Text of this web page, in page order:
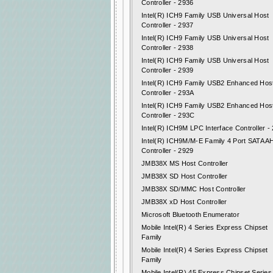
Controller - 2936
Intel(R) ICH9 Family USB Universal Host
Controller - 2937
Intel(R) ICH9 Family USB Universal Host
Controller - 2938
Intel(R) ICH9 Family USB Universal Host
Controller - 2939
Intel(R) ICH9 Family USB2 Enhanced
Controller - 293A
Intel(R) ICH9 Family USB2 Enhanced
Controller - 293C
Intel(R) ICH9M LPC Interface Controller -
Intel(R) ICH9M/M-E Family 4 Port SATA
Controller - 2929
JMB38X MS Host Controller
JMB38X SD Host Controller
JMB38X SD/MMC Host Controller
JMB38X xD Host Controller
Microsoft Bluetooth Enumerator
Mobile Intel(R) 4 Series Express Chipset
Family
Mobile Intel(R) 4 Series Express Chipset
Family